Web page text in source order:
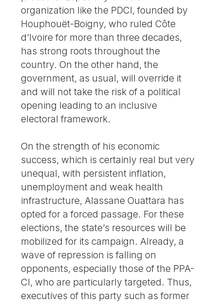
organization like the PDCI, founded by
Houphouët-Boigny, who ruled Côte
d’Ivoire for more than three decades,
has strong roots throughout the
country. On the other hand, the
government, as usual, will override it
and will not take the risk of a political
opening leading to an inclusive
electoral framework.
On the strength of his economic
success, which is certainly real but very
unequal, with persistent inflation,
unemployment and weak health
infrastructure, Alassane Ouattara has
opted for a forced passage. For these
elections, the state’s resources will be
mobilized for its campaign. Already, a
wave of repression is falling on
opponents, especially those of the PPA-
CI, who are particularly targeted. Thus,
executives of this party such as former